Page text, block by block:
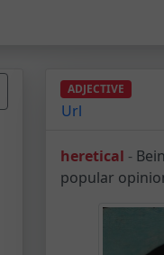
ADJECTIVE
Url
heretical -
popular